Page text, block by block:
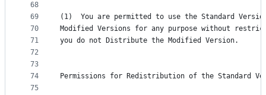
68
69
70
71
72
73
74
75
(1)  You are permitted to use the Standard
Modified Versions for any purpose without
you do not Distribute the Modified Version.
Permissions for Redistribution of the Standard